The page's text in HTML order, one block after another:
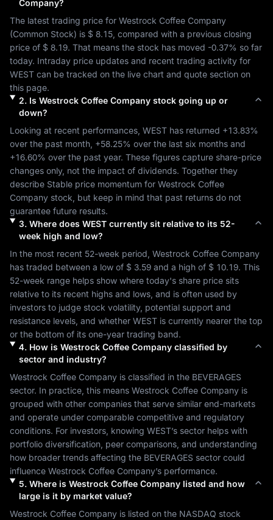
Company?
The latest trading price for Westrock Coffee Company
(Common Stock) is $ 8.15 , compared with a previous closing
price of $ 8.19. That means the stock has moved -0.37% so far
WEST can be tracked on the live chart and quote section on
this page.
2. Is Westrock Coffee Companystock going up or
down?
Looking at recent performances, WEST has returned +13.83%
over the past month, +58.25%
+16.60% over the past year. These figures capture share-price
changes only, not the impact of dividends. Together they
describe Stable price momentum for Westrock Coffee
Company stock, but keep in mind that past returns do not
guarantee future results.
3. Where does WESTcurrently sit relative to its 52-
week high and low?
In the most recent 52-week period, Westrock Coffee Company
has traded between a low of $ 3.59 and a high of $ 10.19. This
52-week range helps show where today's share price sits
relative to its recent highs and lows, and is often used by
investors to judge stock volatility, potential support and
resistance levels, and whether WEST is currently nearer the top
or the bottom of its one-year trading band.
4. How is Westrock Coffee Companyclassified by
sector and industry?
Westrock Coffee Company is classified in the BEVERAGES
sector. In practice, this means Westrock Coffee Company is
grouped with other companies that serve similar end-markets
and operate under comparable competitive and regulatory
conditions. For investors, knowing WEST’s sector helps with
portfolio diversification, peer comparisons, and understanding
how broader trends affecting the BEVERAGES sector could
influence Westrock Coffee Company’s performance.
5. Where is Westrock Coffee Companylisted and how
large is it by market value?
Westrock Coffee Company is listed on the NASDAQ stock